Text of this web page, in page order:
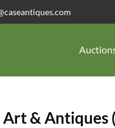
& Antiques